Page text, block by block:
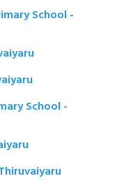
School -
School -